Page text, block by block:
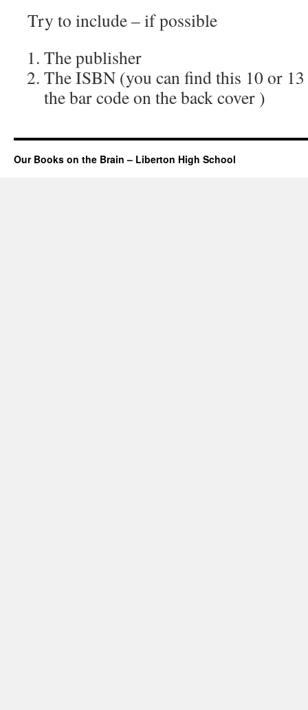
Try to include – if possible
The publisher
The ISBN (you can find this 10 or
the bar code on the back cover )
Our Books on the Brain – Liberton High School